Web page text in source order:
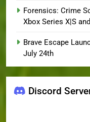
Forensics: Crime
Xbox Series X|S
Brave Escape
July 24th
Discord